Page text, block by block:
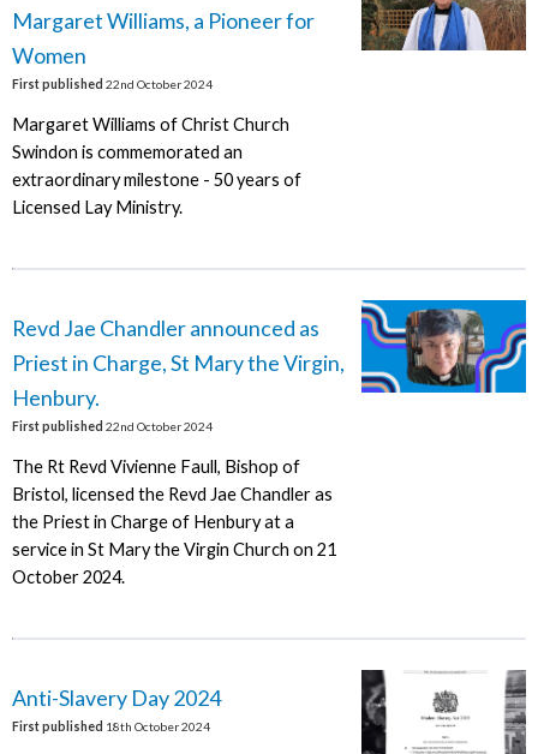
Margaret Williams, a Pioneer for
Women
First published 22nd October 2024
Margaret Williams of Christ Church
Swindon is commemorated an
extraordinary milestone - 50 years of
Licensed Lay Ministry.
Revd Jae Chandler announced as
Priest in Charge, St Mary the Virgin,
Henbury.
First published 22nd October 2024
The Rt Revd Vivienne Faull, Bishop of
Bristol, licensed the Revd Jae Chandler as
the Priest in Charge of Henbury at a
service in St Mary the Virgin Church on 21
October 2024.
Anti-Slavery Day 2024
First published 18th October 2024